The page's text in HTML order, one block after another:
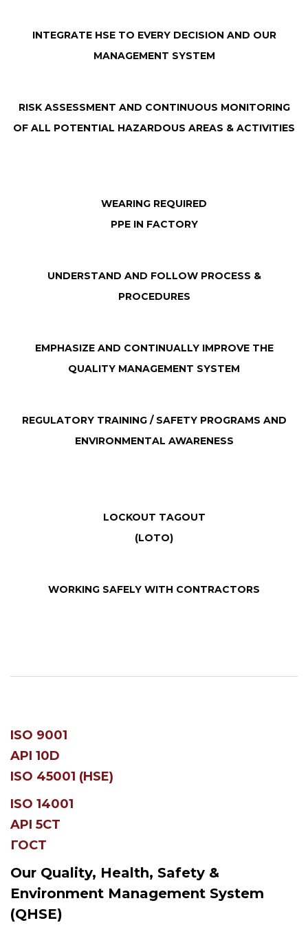
INTEGRATE HSE TO EVERY DECISION AND OUR
MANAGEMENT SYSTEM
RISK ASSESSMENT AND CONTINUOUS MONITORING
OF ALL POTENTIAL HAZARDOUS AREAS & ACTIVITIES
WEARING REQUIRED
PPE IN FACTORY
UNDERSTAND AND FOLLOW PROCESS &
PROCEDURES
EMPHASIZE AND CONTINUALLY IMPROVE THE
QUALITY MANAGEMENT SYSTEM
REGULATORY TRAINING / SAFETY PROGRAMS AND
ENVIRONMENTAL AWARENESS
LOCKOUT TAGOUT
(LOTO)
WORKING SAFELY WITH CONTRACTORS
ISO 9001
API 10D
ISO 45001 (HSE)
ISO 14001
API 5CT
ГОСТ
Our Quality, Health, Safety &
Environment Management System
(QHSE)